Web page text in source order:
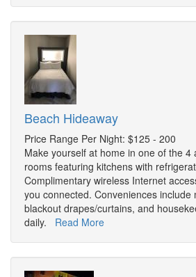
Beach Hideaway
Price Range Per Night: $125 - 200
Make yourself at home in one of the 4
rooms featuring kitchens with
Complimentary wireless Internet
you connected. Conveniences include
blackout drapes/curtains, and
daily. Read More